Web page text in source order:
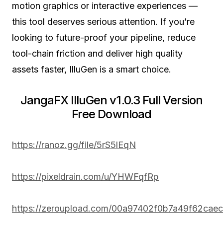
motion graphics or interactive experiences —
this tool deserves serious attention. If you’re
looking to future-proof your pipeline, reduce
tool-chain friction and deliver high quality
assets faster, IlluGen is a smart choice.
JangaFX IlluGen v1.0.3 Full Version
Free Download
https://ranoz.gg/file/5rS5lEqN
https://pixeldrain.com/u/YHWFqfRp
https://zeroupload.com/